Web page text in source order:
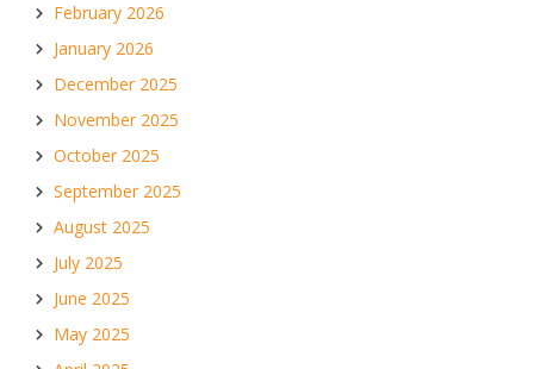
February 2026
January 2026
December 2025
November 2025
October 2025
September 2025
August 2025
July 2025
June 2025
May 2025